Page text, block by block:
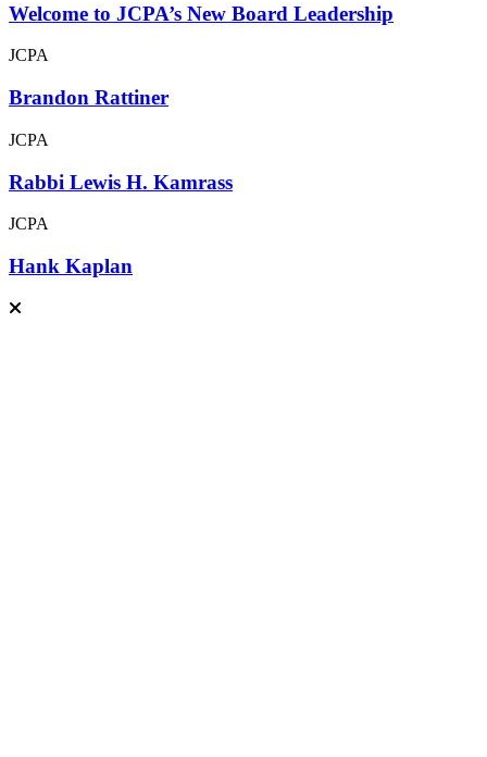
Welcome to JCPA’s New Board Leadership
JCPA
Brandon Rattiner
JCPA
Rabbi Lewis H. Kamrass
JCPA
Hank Kaplan